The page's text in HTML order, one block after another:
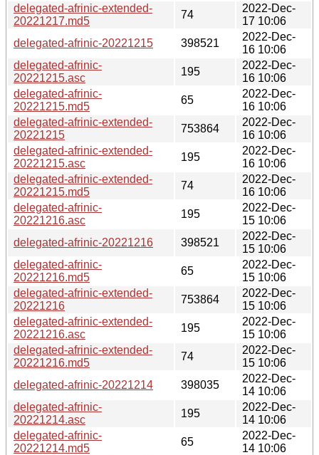
delegated-afrinic-extended-
20221217.md5
74
2022-Dec-
17 10:06
delegated-afrinic-20221215
398521
2022-Dec-
16 10:06
delegated-afrinic-
20221215.asc
195
2022-Dec-
16 10:06
delegated-afrinic-
20221215.md5
65
2022-Dec-
16 10:06
delegated-afrinic-extended-
20221215
753864
2022-Dec-
16 10:06
delegated-afrinic-extended-
20221215.asc
195
2022-Dec-
16 10:06
delegated-afrinic-extended-
20221215.md5
74
2022-Dec-
16 10:06
delegated-afrinic-
20221216.asc
195
2022-Dec-
15 10:06
delegated-afrinic-20221216
398521
2022-Dec-
15 10:06
delegated-afrinic-
20221216.md5
65
2022-Dec-
15 10:06
delegated-afrinic-extended-
20221216
753864
2022-Dec-
15 10:06
delegated-afrinic-extended-
20221216.asc
195
2022-Dec-
15 10:06
delegated-afrinic-extended-
20221216.md5
74
2022-Dec-
15 10:06
delegated-afrinic-20221214
398035
2022-Dec-
14 10:06
delegated-afrinic-
20221214.asc
195
2022-Dec-
14 10:06
delegated-afrinic-
20221214.md5
65
2022-Dec-
14 10:06